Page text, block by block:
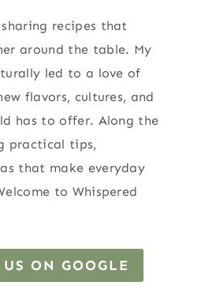
recipes that
around the table. My
led to a love of
flavors, cultures, and
has to offer. Along the
practical tips,
that make everyday
to Whispered
ON GOOGLE